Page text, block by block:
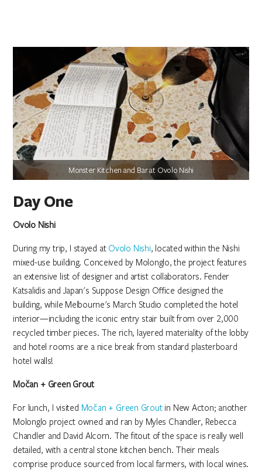
Monster Kitchen and Bar at Ovolo Nishi
Day One
Ovolo Nishi
During my trip, I stayed at Ovolo Nishi, located within the Nishi
mixed-use building. Conceived by Molonglo, the project features
an extensive list of designer and artist collaborators. Fender
Katsalidis and Japan's Suppose Design Office designed the
building, while Melbourne's March Studio completed the hotel
interior—including the iconic entry stair built from over 2,000
recycled timber pieces. The rich, layered materiality of the lobby
and hotel rooms are a nice break from standard plasterboard
hotel walls!
Močan + Green Grout
For lunch, I visited Močan + Green Groutin New Acton; another
Molonglo project owned and ran by Myles Chandler, Rebecca
Chandler and David Alcorn. The fitout of the space is really well
detailed, with a central stone kitchen bench. Their meals
comprise produce sourced from local farmers, with local wines.